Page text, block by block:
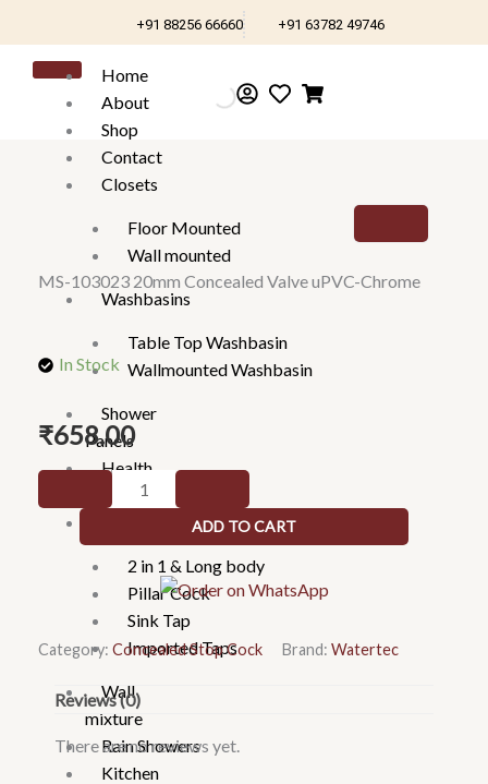
to
content
+91 88256 66660 +91 63782 49746
Home
About
Shop
Contact
Closets
Floor Mounted
Wall mounted
Washbasins
Table Top Washbasin
Wallmounted Washbasin
Shower
Panels
Health
Faucets
2 in 1 & Long body
Pillar Cock
Sink Tap
Imported Taps
Wall
mixture
Rain Showers
Kitchen
MS-103023 20mm Concealed Valve uPVC-Chrome
In Stock
₹658.00
MS-
103023
Concealed
Valve
uPVC-
Chrome
ADD TO CART
Category: Concealed Stop Cock Brand: Watertec
Reviews (0)
There are no reviews yet.